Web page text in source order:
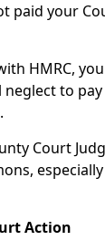
paid your
HMRC,
to
Court
Action